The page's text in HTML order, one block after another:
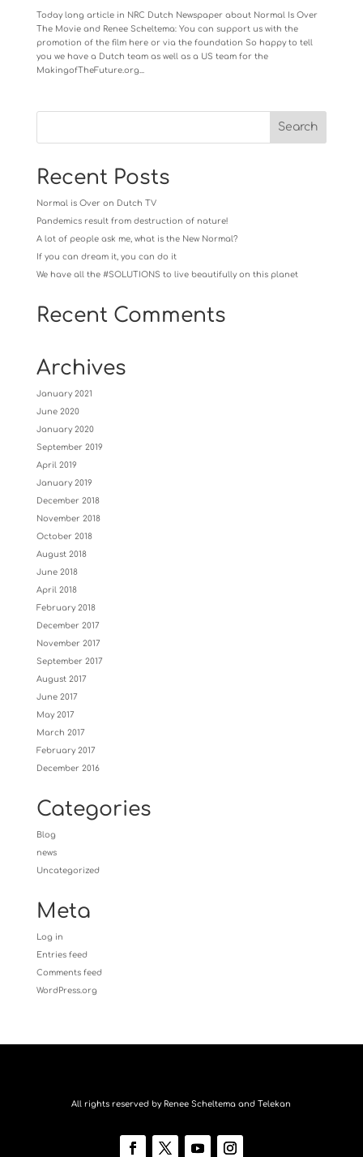
Today long article in NRC Dutch Newspaper about Normal Is Over
The Movie and Renee Scheltema: You can support us with the
promotion of the film here or via the foundation So happy to tell
you we have a Dutch team as well as a US team for the
MakingofTheFuture.org...
Recent Posts
Normal is Over on Dutch TV
Pandemics result from destruction of nature!
A lot of people ask me, what is the New Normal?
If you can dream it, you can do it
We have all the #SOLUTIONS to live beautifully on this planet
Recent Comments
Archives
January 2021
June 2020
January 2020
September 2019
April 2019
January 2019
December 2018
November 2018
October 2018
August 2018
June 2018
April 2018
February 2018
December 2017
November 2017
September 2017
August 2017
June 2017
May 2017
March 2017
February 2017
December 2016
Categories
Blog
news
Uncategorized
Meta
Log in
Entries feed
Comments feed
WordPress.org
All rights reserved by Renee Scheltema and Telekan